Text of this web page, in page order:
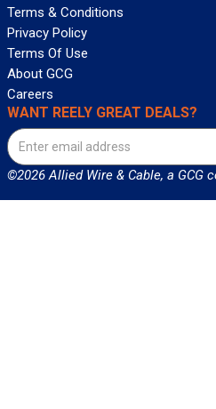
Terms & Conditions
Privacy Policy
Terms Of Use
About GCG
Careers
WANT REELY GREAT DEALS?
©2026 Allied Wire & Cable, a GCG